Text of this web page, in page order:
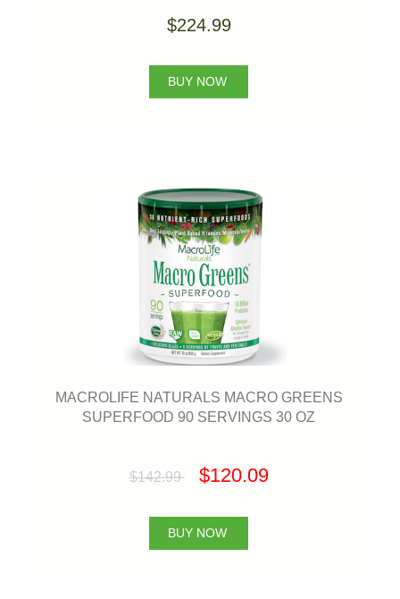
$224.99
BUY NOW
MACROLIFE NATURALS MACRO GREENS
SUPERFOOD 90 SERVINGS 30 OZ
$142.99 $120.09
BUY NOW